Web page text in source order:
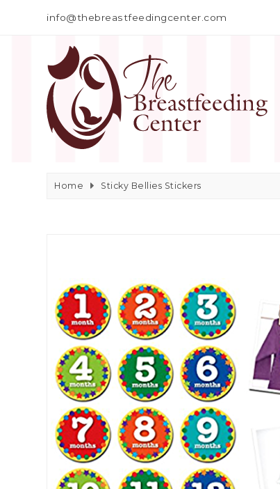
info@thebreastfeedingcenter.com
Home Sticky Bellies Stickers